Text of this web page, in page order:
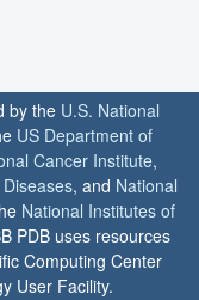
by the U.S. National
US Department of
Cancer Institute,
, and National
National Institutes of
PDB uses resources
Computing Center
User Facility.